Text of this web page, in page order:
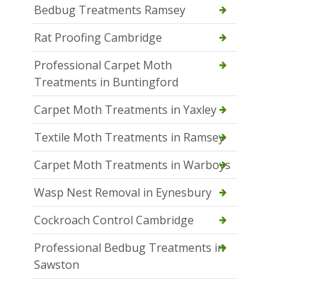
Bedbug Treatments Ramsey
Rat Proofing Cambridge
Professional Carpet Moth
Treatments in Buntingford
Carpet Moth Treatments in Yaxley
Textile Moth Treatments in Ramsey
Carpet Moth Treatments in Warboys
Wasp Nest Removal in Eynesbury
Cockroach Control Cambridge
Professional Bedbug Treatments in
Sawston